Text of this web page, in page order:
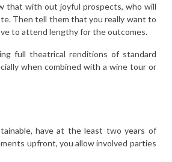
that with out joyful prospects, who will
Then tell them that you really want to
to attend lengthy for the outcomes.
full theatrical renditions of standard
when combined with a wine tour or
have at the least two years of
upfront, you allow involved parties